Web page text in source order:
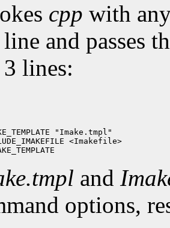
cpp with
and passes
lines:
and
options,